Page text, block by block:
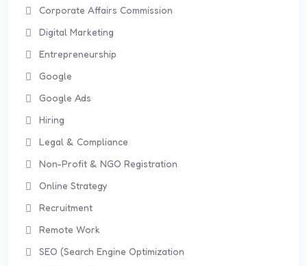
Corporate Affairs Commission
Digital Marketing
Entrepreneurship
Google
Google Ads
Hiring
Legal & Compliance
Non-Profit & NGO Registration
Online Strategy
Recruitment
Remote Work
SEO (Search Engine Optimization